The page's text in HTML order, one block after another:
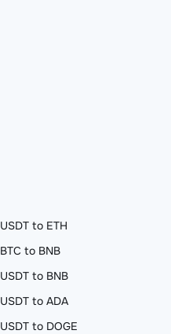
USDT to ETH
BTC to BNB
USDT to BNB
USDT to ADA
USDT to DOGE